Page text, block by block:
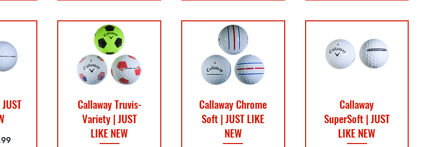
Callaway Truvis-
Variety | JUST
LIKE NEW
Callaway Chrome
Soft | JUST LIKE
NEW
Callaway
SuperSoft | JUST
LIKE NEW